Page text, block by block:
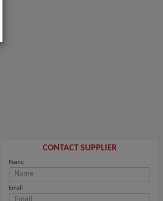
CONTACT SUPPLIER
Name
Email